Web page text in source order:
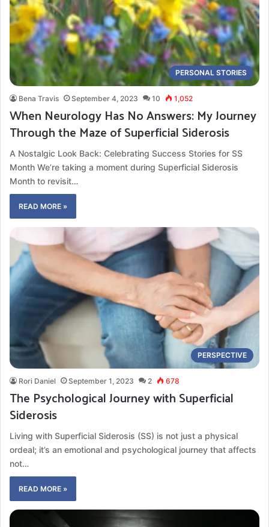
PERSONAL STORIES
Bena Travis September 4, 2023 10 1,052
When Neurology Has No Answers: My Journey
Through the Maze of Superficial Siderosis
A Nostalgic Look Back: Celebrating Success Stories for SS
Month We’re taking a moment during Superficial Siderosis
Month to revisit…
READ MORE »
PERSPECTIVE
Rori Daniel September 1, 2023 2 678
The Psychological Journey with Superficial
Siderosis
Living with Superficial Siderosis (SS) is not just a physical
ordeal; it’s an emotional and psychological journey that affects
not…
READ MORE »